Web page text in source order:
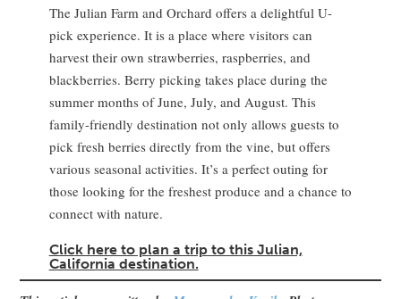
The Julian Farm and Orchard offers a delightful U-
pick experience. It is a place where visitors can
harvest their own strawberries, raspberries, and
blackberries. Berry picking takes place during the
summer months of June, July, and August. This
family-friendly destination not only allows guests to
pick fresh berries directly from the vine, but offers
various seasonal activities. It’s a perfect outing for
those looking for the freshest produce and a chance to
connect with nature.
Click here to plan a trip to this Julian,
California destination.